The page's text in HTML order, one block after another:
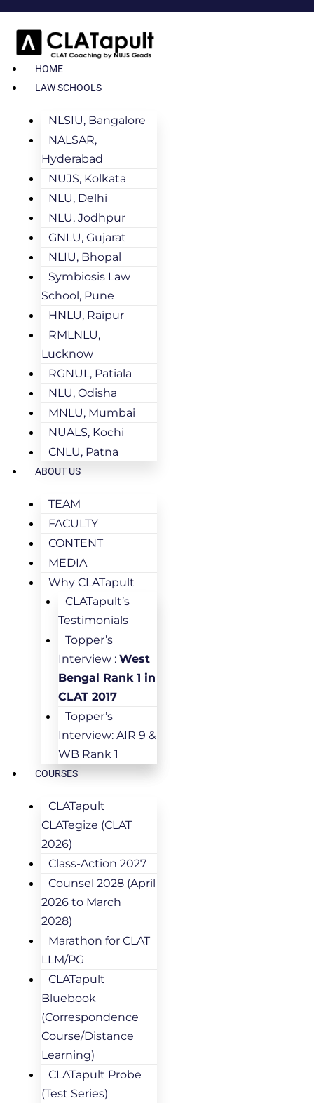
HOME
LAW SCHOOLS
NLSIU, Bangalore
NALSAR,
Hyderabad
NUJS, Kolkata
NLU, Delhi
NLU, Jodhpur
GNLU, Gujarat
NLIU, Bhopal
Symbiosis Law
School, Pune
HNLU, Raipur
RMLNLU,
Lucknow
RGNUL, Patiala
NLU, Odisha
MNLU, Mumbai
NUALS, Kochi
CNLU, Patna
ABOUT US
TEAM
FACULTY
CONTENT
MEDIA
Why CLATapult
CLATapult’s
Testimonials
Topper’s
Interview : West
Bengal Rank 1 in
CLAT 2017
Topper’s
Interview: AIR 9 &
WB Rank 1
COURSES
CLATapult
CLATegize (CLAT
2026)
Class-Action 2027
Counsel 2028 (April
2026 to March
2028)
Marathon for CLAT
LLM/PG
CLATapult
Bluebook
(Correspondence
Course/Distance
Learning)
CLATapult Probe
(Test Series)